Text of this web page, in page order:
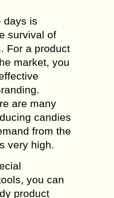
days is
survival of
For a product
market, you
are many
candies
from the
very high.
you can
product